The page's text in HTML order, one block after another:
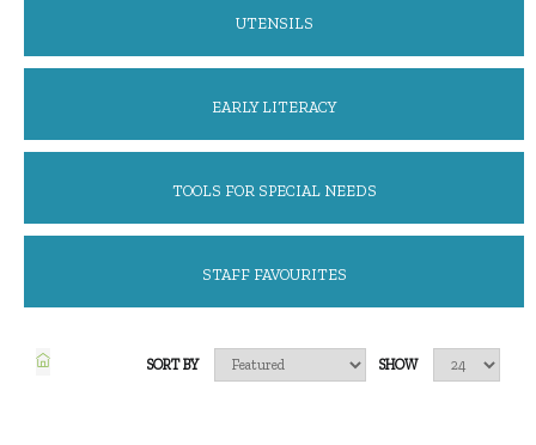
UTENSILS
EARLY LITERACY
TOOLS FOR SPECIAL NEEDS
STAFF FAVOURITES
SHOW
SORT BY